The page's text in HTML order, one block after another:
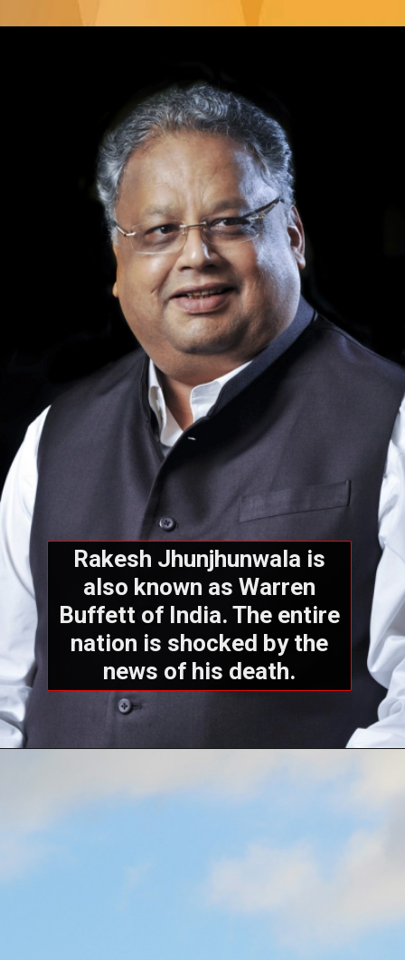
also known as Warren
nation is shocked by the